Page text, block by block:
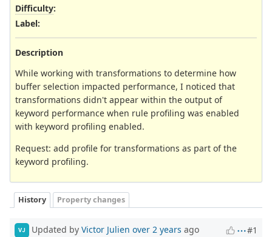
Difficulty:
Label:
Description
While working with transformations to determine how
buffer selection impacted performance, I noticed that
transformations didn't appear within the output of
keyword performance when rule profiling was enabled
with keyword profiling enabled.
Request: add profile for transformations as part of the
keyword profiling.
History Property changes
VJ Updated by Victor Julien over 2 years ago #1